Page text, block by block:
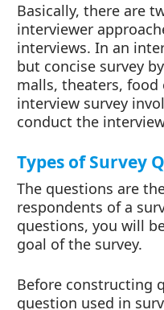
Basically, there are
interviewer
interviews. In an
but concise survey
malls, theaters,
interview survey
conduct the
Types of Survey
The questions are
respondents of a
questions, you will
goal of the survey.
Before constructing
question used in